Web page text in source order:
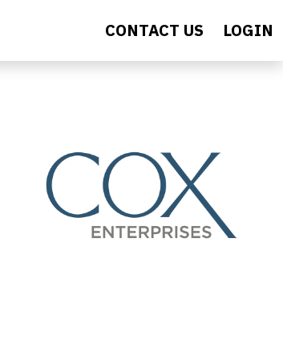
CONTACT US LOGIN